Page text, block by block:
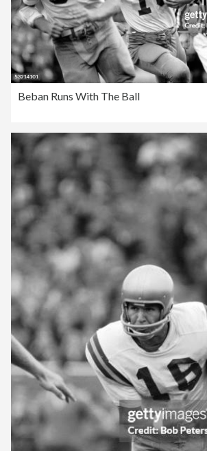
Beban Runs With The Ball